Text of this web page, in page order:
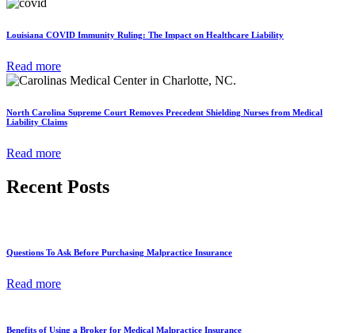
Louisiana COVID Immunity Ruling: The Impact on Healthcare Liability
Read more
North Carolina Supreme Court Removes Precedent Shielding Nurses from Medical
Liability Claims
Read more
Recent Posts
Questions To Ask Before Purchasing Malpractice Insurance
Read more
Benefits of Using a Broker for Medical Malpractice Insurance